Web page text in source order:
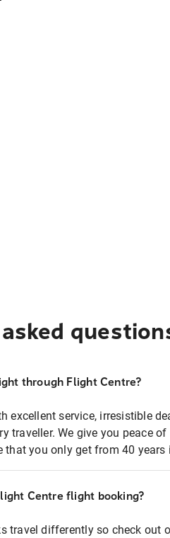
through Flight Centre?
excellent service, irresistible
traveller. We give you peace
that you only get from 40 years
Centre flight booking?
travel differently so check out